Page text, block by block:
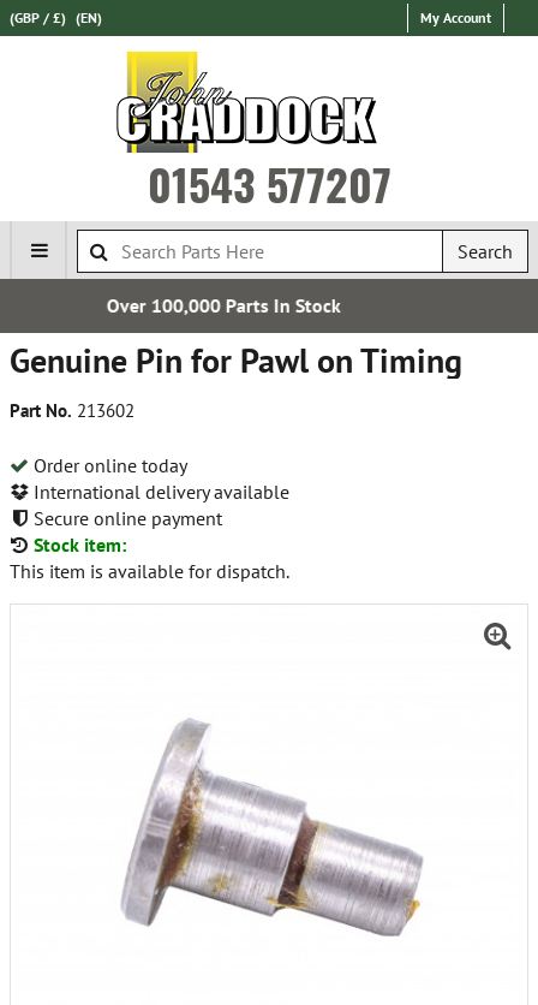
(GBP / £) (EN) My Account
01543 577207
Search
In Stock
Genuine Pin for Pawl on Timing
Part No. 213602
Order online today
International delivery available
Secure online payment
Stock item:
This item is available for dispatch.